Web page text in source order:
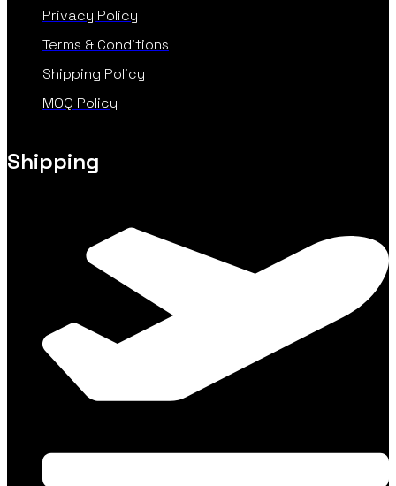
Privacy Policy
Terms & Conditions
Shipping Policy
MOQ Policy
Shipping